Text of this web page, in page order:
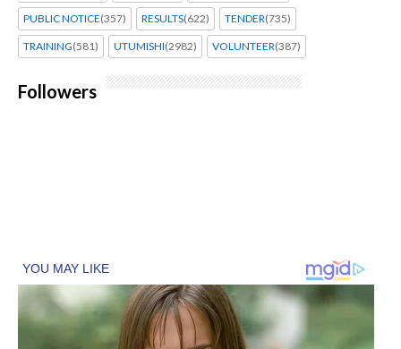
PUBLIC NOTICE(357) RESULTS(622) TENDER(735)
TRAINING(581) UTUMISHI(2982) VOLUNTEER(387)
Followers